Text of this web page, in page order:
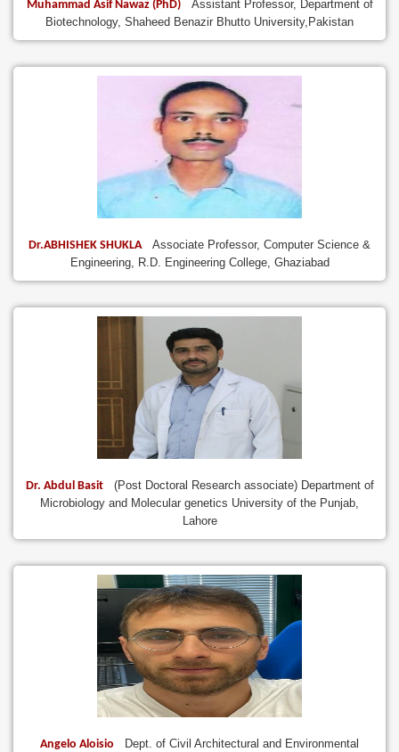
Muhammad Asif Nawaz (PhD)
Assistant Professor, Department of
Biotechnology, Shaheed Benazir Bhutto University,Pakistan
Dr.ABHISHEK SHUKLA
Associate Professor, Computer Science &
Engineering, R.D. Engineering College, Ghaziabad
Dr. Abdul Basit
(Post Doctoral Research associate) Department of
Microbiology and Molecular genetics University of the Punjab,
Lahore
Angelo Aloisio
Dept. of Civil Architectural and Environmental